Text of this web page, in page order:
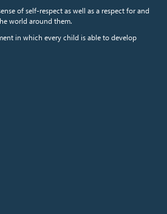
of self-respect as well as a respect for and
world around them.
in which every child is able to develop